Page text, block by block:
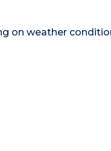
on weather